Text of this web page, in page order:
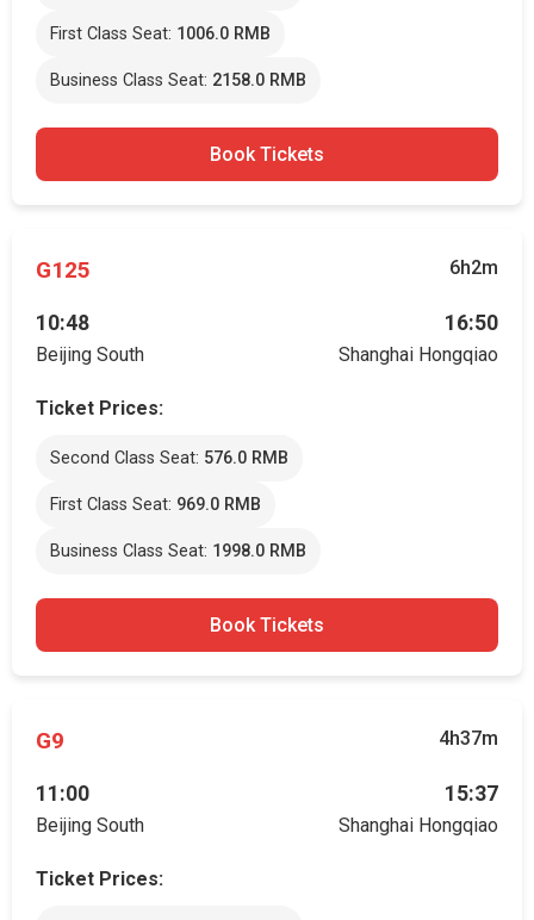
First Class Seat: 1006.0 RMB
Business Class Seat: 2158.0 RMB
Book Tickets
G125 6h2m
10:48
Beijing South
16:50
Shanghai Hongqiao
Ticket Prices:
Second Class Seat: 576.0 RMB
First Class Seat: 969.0 RMB
Business Class Seat: 1998.0 RMB
Book Tickets
G9 4h37m
11:00
Beijing South
15:37
Shanghai Hongqiao
Ticket Prices: